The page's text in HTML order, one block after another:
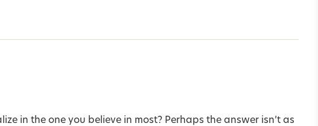
in the one you believe in most? Perhaps the answer isn’t as